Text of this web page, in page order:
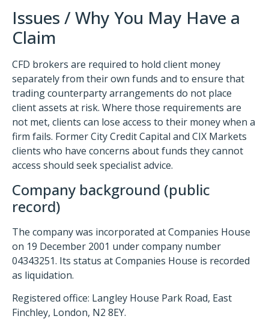
Issues / Why You May Have a
Claim
CFD brokers are required to hold client money
separately from their own funds and to ensure that
trading counterparty arrangements do not place
client assets at risk. Where those requirements are
not met, clients can lose access to their money when a
firm fails. Former City Credit Capital and CIX Markets
clients who have concerns about funds they cannot
access should seek specialist advice.
Company background (public
record)
The company was incorporated at Companies House
on 19 December 2001 under company number
04343251. Its status at Companies House is recorded
as liquidation.
Registered office: Langley House Park Road, East
Finchley, London, N2 8EY.